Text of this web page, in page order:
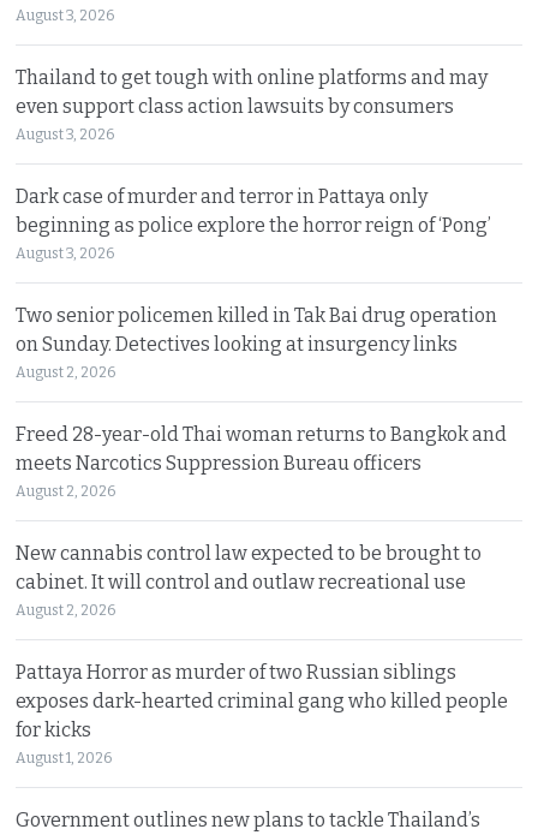
August 3, 2026
Thailand to get tough with online platforms and may
even support class action lawsuits by consumers
August 3, 2026
Dark case of murder and terror in Pattaya only
beginning as police explore the horror reign of ‘Pong’
August 3, 2026
Two senior policemen killed in Tak Bai drug operation
on Sunday. Detectives looking at insurgency links
August 2, 2026
Freed 28-year-old Thai woman returns to Bangkok and
meets Narcotics Suppression Bureau officers
August 2, 2026
New cannabis control law expected to be brought to
cabinet. It will control and outlaw recreational use
August 2, 2026
Pattaya Horror as murder of two Russian siblings
exposes dark-hearted criminal gang who killed people
for kicks
August 1, 2026
Government outlines new plans to tackle Thailand’s